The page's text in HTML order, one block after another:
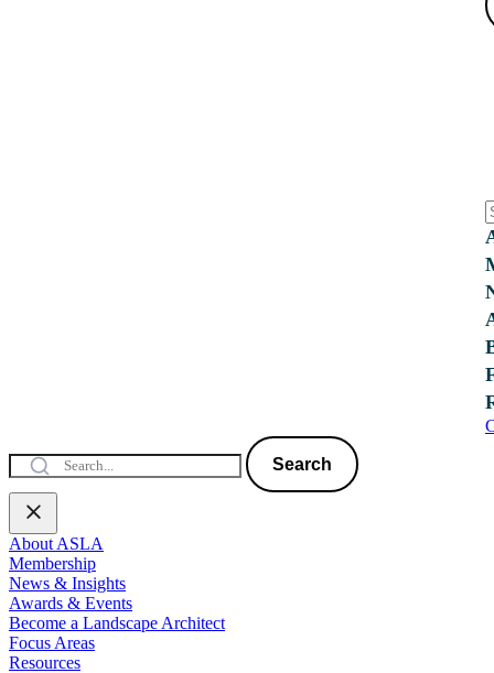
Search
About ASLA
Membership
News & Insights
Awards & Events
Become a Landscape Architect
Focus Areas
Resources